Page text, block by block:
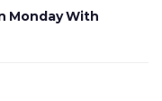
Monday With